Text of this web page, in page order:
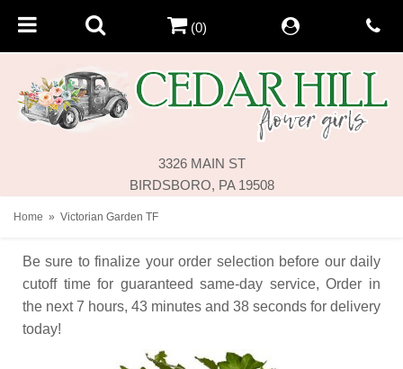
3326 MAIN ST
BIRDSBORO, PA 19508
(0)
Home Victorian Garden TF
Be sure to finalize your order selection before our daily
cutoff time for guaranteed same-day service, Order in
the next 7 hours 43 minutes 38 seconds for delivery
today!